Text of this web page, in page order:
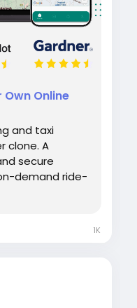
Own Online
and taxi
clone. A
secure
demand ride-
1K